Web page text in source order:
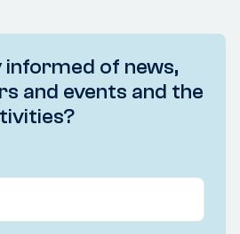
of news,
and events and the